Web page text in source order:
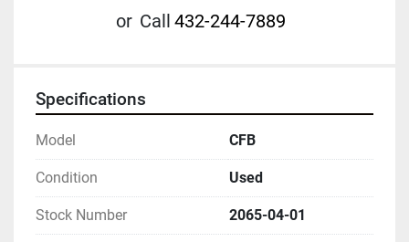
or Call 432-244-7889
Specifications
Model CFB
Condition Used
Stock Number 2065-04-01